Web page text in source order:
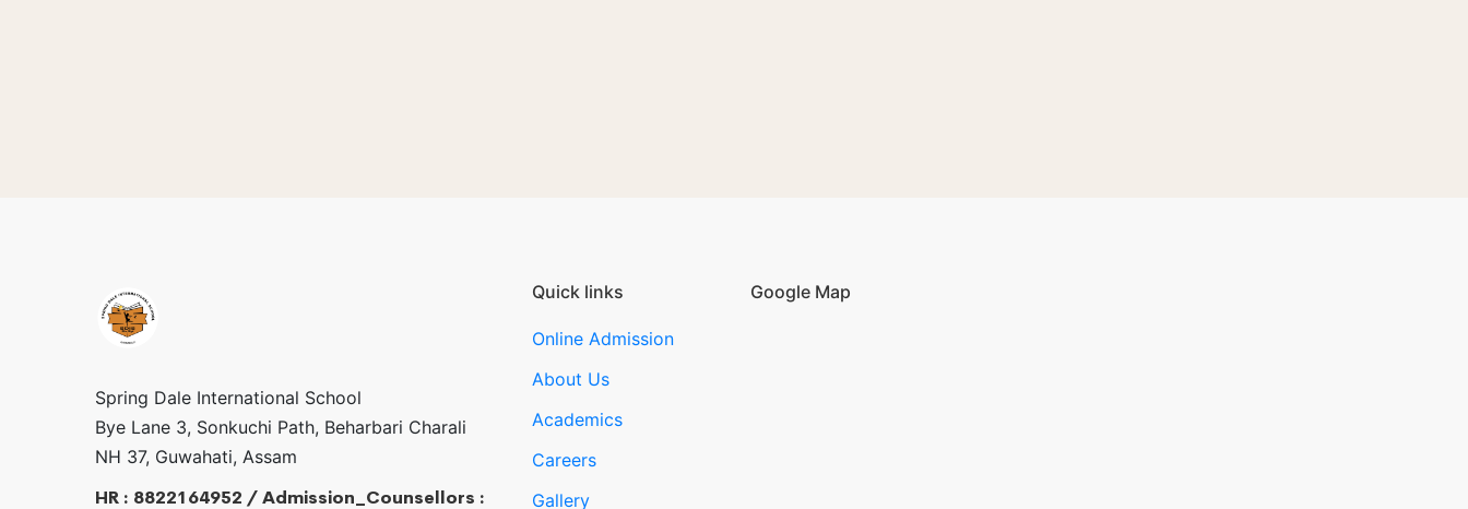
Spring Dale International School
Bye Lane 3, Sonkuchi Path, Beharbari Charali
NH 37, Guwahati, Assam
HR : 8822164952 / Admission_Counsellors :
Quick links
Online Admission
About Us
Academics
Careers
Gallery
Google Map